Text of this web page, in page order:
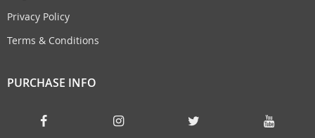
Privacy Policy
Terms & Conditions
PURCHASE INFO